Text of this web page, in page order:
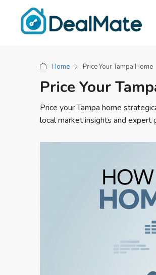
Home Price Your Tampa Home
Price Your
Price your Tampa home
local market insights and expert